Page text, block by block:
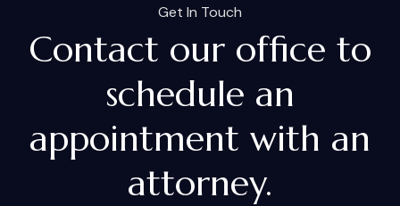
Get In Touch
Contact our office to
schedule an
appointment with an
attorney.